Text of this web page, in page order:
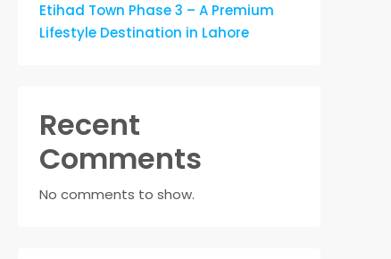
Etihad Town Phase 3 – A Premium
Lifestyle Destination in Lahore
Recent
Comments
No comments to show.